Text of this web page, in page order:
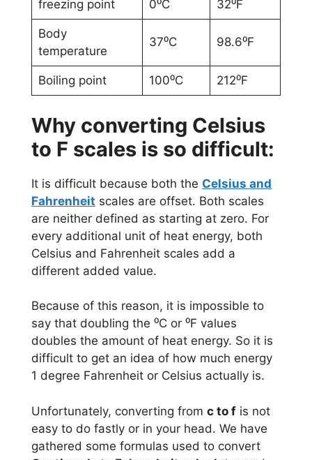
freezing point 0⁰C 32⁰F
Body
temperature
37⁰C 98.6⁰F
Boiling point 100⁰C 212⁰F
Why converting Celsius
to F scales is so difficult:
It is difficult because both the Celsius and
Fahrenheit scales are offset. Both scales
are neither defined as starting at zero. For
every additional unit of heat energy, both
Celsius and Fahrenheit scales add a
different added value.
Because of this reason, it is impossible to
say that doubling the ⁰C or ⁰F values
doubles the amount of heat energy. So it is
difficult to get an idea of how much energy
1 degree Fahrenheit or Celsius actually is.
Unfortunately, converting from c to f is not
easy to do fastly or in your head. We have
gathered some formulas used to convert